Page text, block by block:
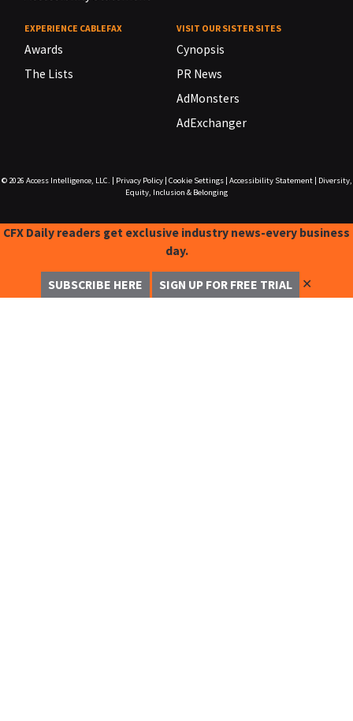
EXPERIENCE CABLEFAX
Awards
The Lists
VISIT OUR SISTER SITES
Cynopsis
PR News
AdMonsters
AdExchanger
© 2026 Access Intelligence, LLC. Privacy Policy| Cookie Settings| Accessibility Statement|
Diversity,
Equity, Inclusion & Belonging
CFX Daily readers get exclusive industry news-every business
day.
SUBSCRIBE HERE SIGN UP FOR FREE TRIAL ✕